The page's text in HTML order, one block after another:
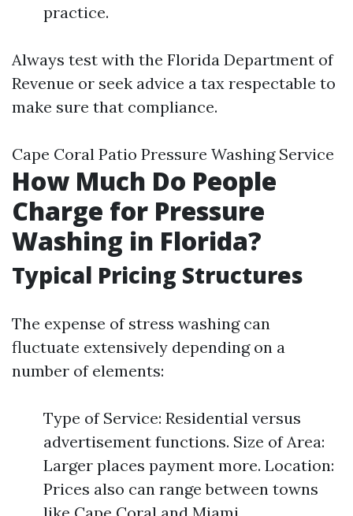
practice.
Always test with the Florida Department of
Revenue or seek advice a tax respectable to
make sure that compliance.
Cape Coral Patio Pressure Washing Service
How Much Do People
Charge for Pressure
Washing in Florida?
Typical Pricing Structures
The expense of stress washing can
fluctuate extensively depending on a
number of elements:
Type of Service: Residential versus
advertisement functions. Size of Area:
Larger places payment more. Location:
Prices also can range between towns